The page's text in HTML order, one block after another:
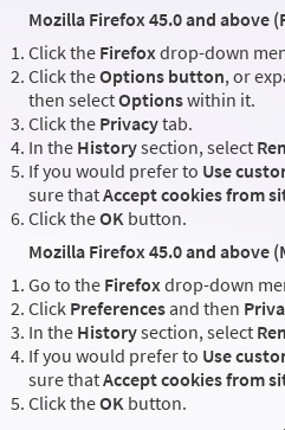
Mozilla Firefox 45.0 and above
Click the Firefoxdrop-down
Click theOptions button, or
then selectOptionswithin it.
Click the Privacytab.
In the Historysection, select
If you would prefer to Use
sure thatAccept cookies from
Click theOK button.
Mozilla Firefox 45.0 and above
Go to the Firefoxdrop-down
Click Preferences and then
In the Historysection, select
If you would prefer to Use
sure thatAccept cookies from
Click theOK button.